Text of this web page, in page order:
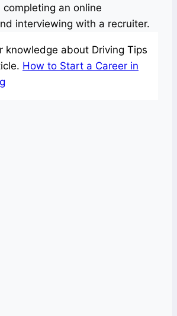
completing an online
interviewing with a recruiter.
knowledge about Driving Tips
How to Start a Career in